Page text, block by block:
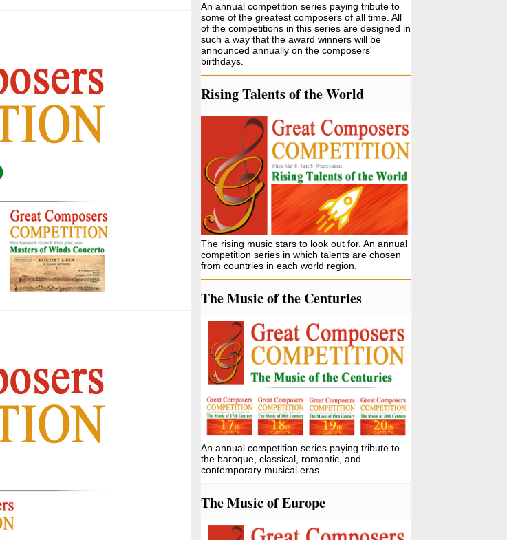
An annual competition series paying tribute to
some of the greatest composers of all time. All
of the competitions in this series are designed in
such a way that the award winners will be
announced annually on the composers'
birthdays.
Rising Talents of the World
The rising music stars to look out for. An annual
competition series in which talents are chosen
from countries in each world region.
The Music of the Centuries
An annual competition series paying tribute to
the baroque, classical, romantic, and
contemporary musical eras.
The Music of Europe